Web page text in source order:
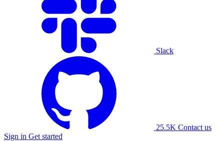
Slack
25.5K Contact us
Sign in Get started